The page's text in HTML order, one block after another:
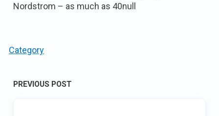
Nordstrom – as much as 40null
Category
Post
PREVIOUS POST